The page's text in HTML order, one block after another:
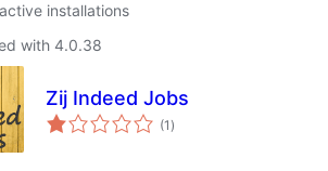
installations
with 4.0.38
Zij Indeed Jobs
(1 total
ratings
)